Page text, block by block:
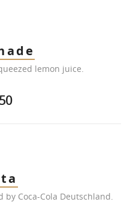
lemon juice.
Coca-Cola Deutschland.